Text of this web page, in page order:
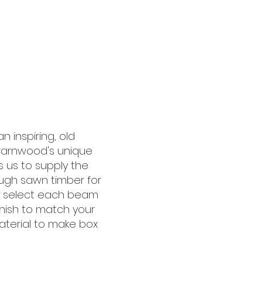
inspiring, old
unique
us to supply the
sawn timber for
select each beam
to match your
to make box